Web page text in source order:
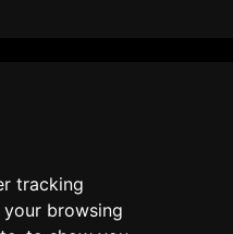
tracking
browsing
ABOUT US
DISCLAIMER